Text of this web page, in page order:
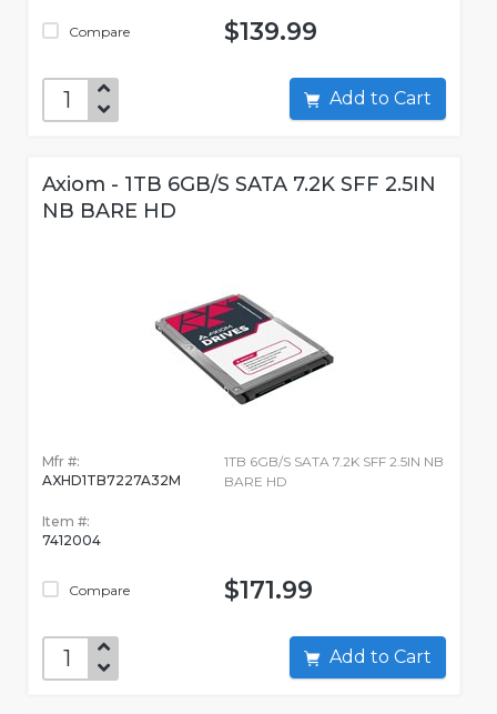
Compare $139.99
Add to Cart
Axiom - 1TB 6GB/S SATA 7.2K SFF 2.5IN
NB BARE HD
Mfr #:
AXHD1TB7227A32M
Item #:
7412004
Compare
1TB 6GB/S SATA 7.2K SFF 2.5IN NB
BARE HD
$171.99
Add to Cart